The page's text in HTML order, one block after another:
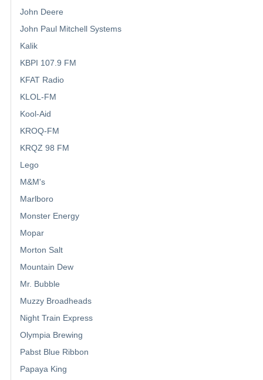
John Deere
John Paul Mitchell Systems
Kalik
KBPI 107.9 FM
KFAT Radio
KLOL-FM
Kool-Aid
KROQ-FM
KRQZ 98 FM
Lego
M&M's
Marlboro
Monster Energy
Mopar
Morton Salt
Mountain Dew
Mr. Bubble
Muzzy Broadheads
Night Train Express
Olympia Brewing
Pabst Blue Ribbon
Papaya King